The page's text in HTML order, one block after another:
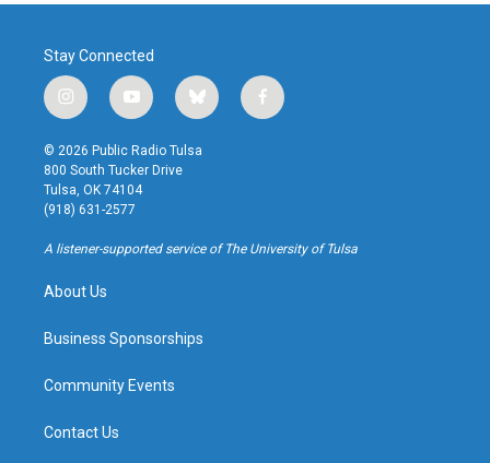
Stay Connected
i
n
s
t
a
g
r
a
y
o
u
t
u
b
b
l
u
f
a
k
© 2026 Public Radio Tulsa
800 South Tucker Drive
Tulsa, OK 74104
(918) 631-2577
A listener-supported service of The University of Tulsa
About Us
Business Sponsorships
Community Events
Contact Us